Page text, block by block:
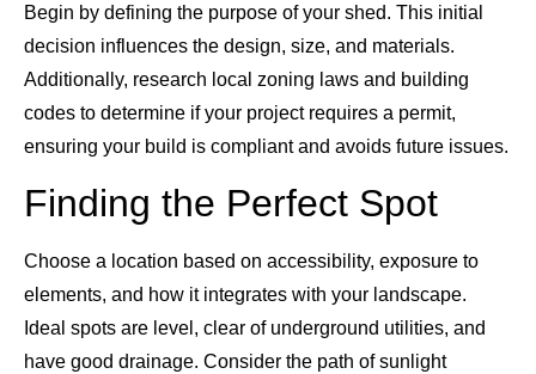
Begin by defining the purpose of your shed. This initial
decision influences the design, size, and materials.
Additionally, research local zoning laws and building
codes to determine if your project requires a permit,
ensuring your build is compliant and avoids future issues.
Finding the Perfect Spot
Choose a location based on accessibility, exposure to
elements, and how it integrates with your landscape.
Ideal spots are level, clear of underground utilities, and
have good drainage. Consider the path of sunlight